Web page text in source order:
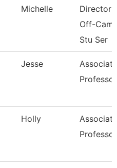
Michelle
Director
Off-
Stu Ser
Jesse
Associate
Professor
Holly
Associate
Professor